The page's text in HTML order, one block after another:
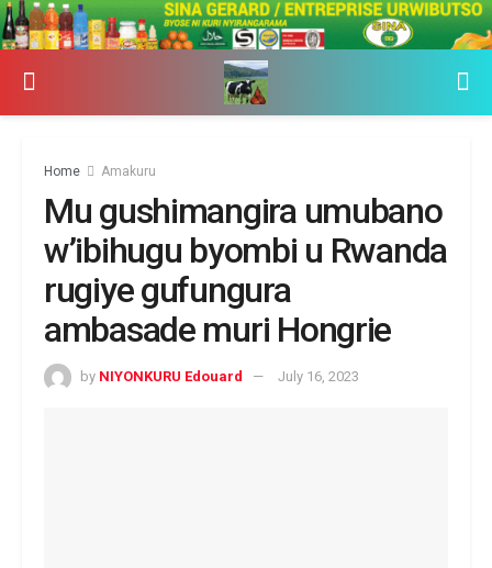
Home Amakuru
Mu gushimangira umubano
w’ibihugu byombi u Rwanda
rugiye gufungura
ambasade muri Hongrie
by NIYONKURU Edouard July 16, 2023